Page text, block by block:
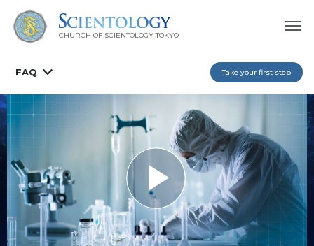
CHURCH OF SCIENTOLOGY TOKYO
FAQ Take your first step